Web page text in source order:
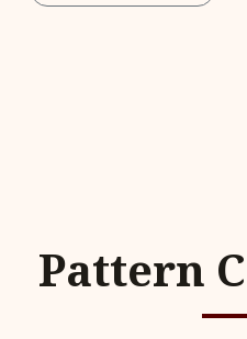
Pattern